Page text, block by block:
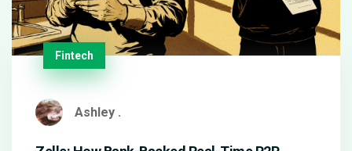
Fintech
Ashley .